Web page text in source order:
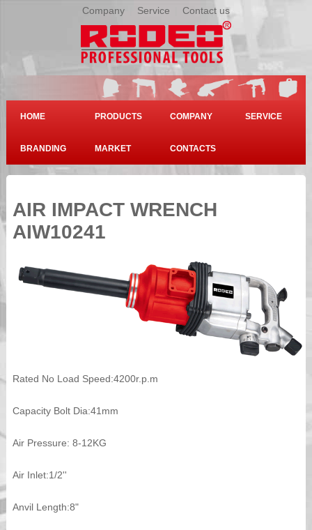
Company Service Contact us
HOME PRODUCTS COMPANY SERVICE
BRANDING MARKET CONTACTS
AIR IMPACT WRENCH
AIW10241
Rated No Load Speed:4200r.p.m
Capacity Bolt Dia:41mm
Air Pressure: 8-12KG
Air Inlet:1/2''
Anvil Length:8"